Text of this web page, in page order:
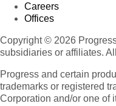
Careers
Offices
Copyright © 2026
subsidiaries or affiliates.
Progress and certain
trademarks or registered
Corporation and/or one of